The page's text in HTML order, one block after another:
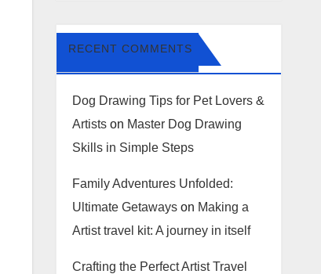
RECENT COMMENTS
Dog Drawing Tips for Pet Lovers &
Artistson Master Dog Drawing
Skills in Simple Steps
Family Adventures Unfolded:
Ultimate Getawayson Making a
Artist travel kit: A journey in itself
Crafting the Perfect Artist Travel